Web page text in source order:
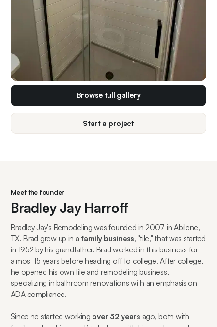
Browse full gallery
Start a project
Meet the founder
Bradley Jay Harroff
Bradley Jay's Remodeling was founded in 2007 in Abilene,
TX. Brad grew up in a family business, "tile," that was started
in 1952 by his grandfather. Brad worked in this business for
almost 15 years before heading off to college. After college,
he opened his own tile and remodeling business,
specializing in bathroom renovations with an emphasis on
ADA compliance.
Since he started working over 32 years ago, both with